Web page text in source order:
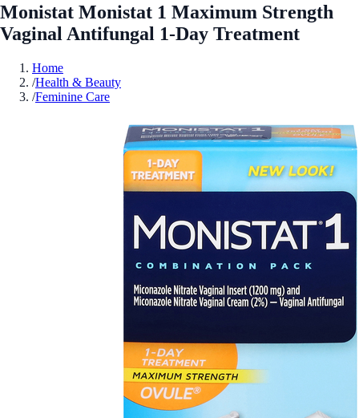
Monistat Monistat 1 Maximum Strength
Vaginal Antifungal 1-Day Treatment
Home
/Health & Beauty
/Feminine Care